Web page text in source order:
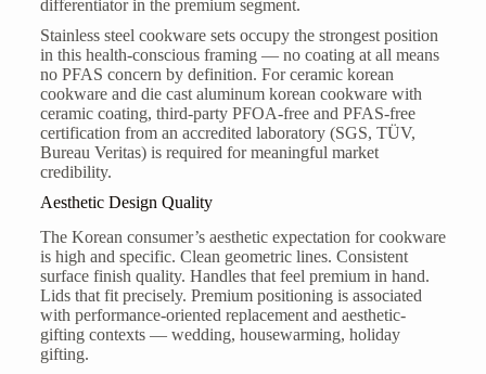
differentiator in the premium segment.
Stainless steel cookware sets occupy the strongest position
in this health-conscious framing — no coating at all means
no PFAS concern by definition. For ceramic korean
cookware and die cast aluminum korean cookware with
ceramic coating, third-party PFOA-free and PFAS-free
certification from an accredited laboratory (SGS, TÜV,
Bureau Veritas) is required for meaningful market
credibility.
Aesthetic Design Quality
The Korean consumer’s aesthetic expectation for cookware
is high and specific. Clean geometric lines. Consistent
surface finish quality. Handles that feel premium in hand.
Lids that fit precisely. Premium positioning is associated
with performance-oriented replacement and aesthetic-
gifting contexts — wedding, housewarming, holiday
gifting.